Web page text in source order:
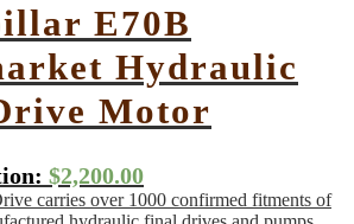
E70B
Hydraulic
Motor
$2,200.00